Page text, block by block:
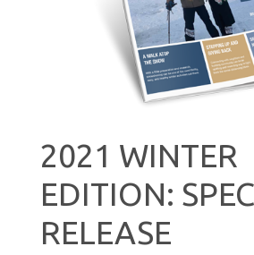
2021 WINTER
EDITION:
RELEASE